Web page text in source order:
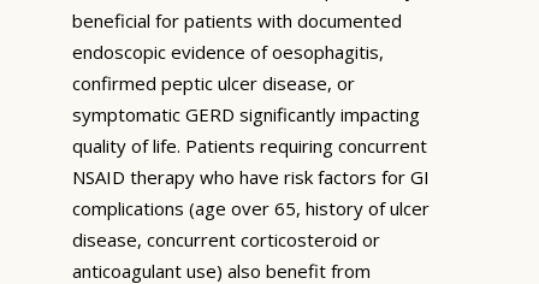
beneficial for patients with documented
endoscopic evidence of oesophagitis,
confirmed peptic ulcer disease, or
symptomatic GERD significantly impacting
quality of life. Patients requiring concurrent
NSAID therapy who have risk factors for GI
complications (age over 65, history of ulcer
disease, concurrent corticosteroid or
anticoagulant use) also benefit from